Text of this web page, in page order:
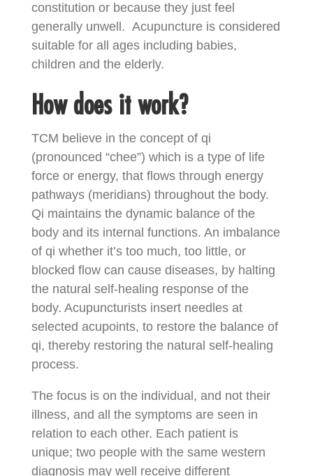
constitution or because they just feel
generally unwell. Acupuncture is considered
suitable for all ages including babies,
children and the elderly.
How does it work?
TCM believe in the concept of qi
(pronounced “chee”) which is a type of life
force or energy, that flows through energy
pathways (meridians) throughout the body.
Qi maintains the dynamic balance of the
body and its internal functions. An imbalance
of qi whether it’s too much, too little, or
blocked flow can cause diseases, by halting
the natural self-healing response of the
body. Acupuncturists insert needles at
selected acupoints, to restore the balance of
qi, thereby restoring the natural self-healing
process.
The focus is on the individual, and not their
illness, and all the symptoms are seen in
relation to each other. Each patient is
unique; two people with the same western
diagnosis may well receive different